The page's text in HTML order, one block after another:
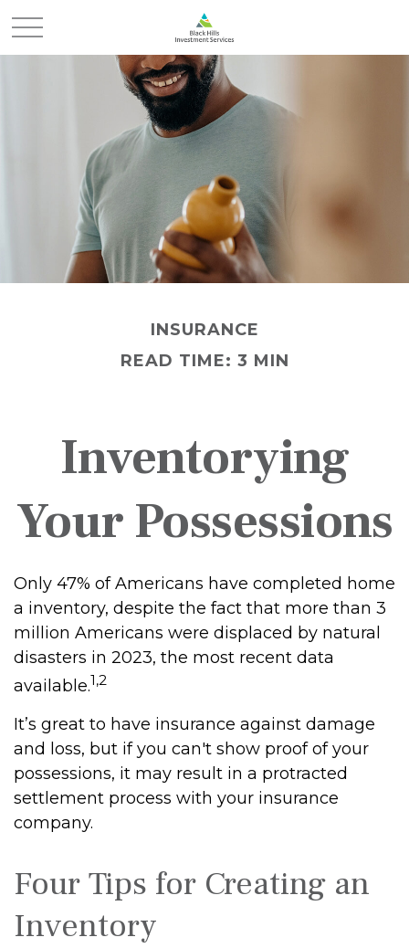
INSURANCE
READ TIME: 3 MIN
Inventorying
Your Possessions
Only 47% of Americans have completed home
a inventory, despite the fact that more than 3
million Americans were displaced by natural
disasters in 2023, the most recent data
available.1,2
It’s great to have insurance against damage
and loss, but if you can't show proof of your
possessions, it may result in a protracted
settlement process with your insurance
company.
Four Tips for Creating an
Inventory